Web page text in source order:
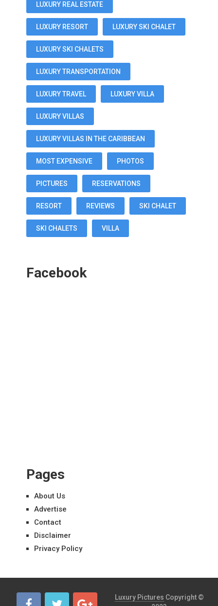
LUXURY REAL ESTATE
LUXURY RESORT LUXURY SKI CHALET
LUXURY SKI CHALETS
LUXURY TRANSPORTATION
LUXURY TRAVEL LUXURY VILLA
LUXURY VILLAS
LUXURY VILLAS IN THE CARIBBEAN
MOST EXPENSIVE PHOTOS
PICTURES RESERVATIONS
RESORT REVIEWS SKI CHALET
SKI CHALETS VILLA
Facebook
Pages
About Us
Advertise
Contact
Disclaimer
Privacy Policy
Luxury Pictures Copyright ©